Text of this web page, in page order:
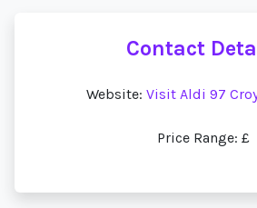
Contact
Website: Visit Aldi 97
Price Range: £